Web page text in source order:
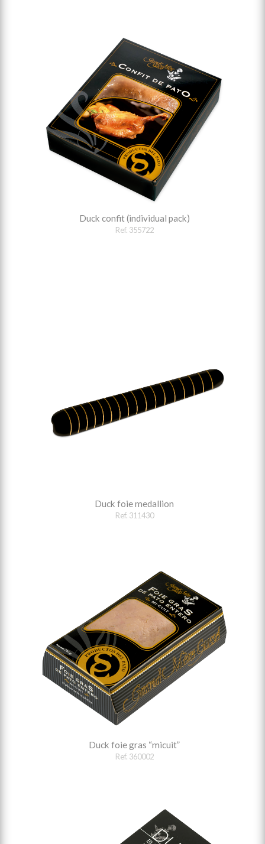
Duck confit (individual pack)
Ref. 355722
Duck foie medallion
Ref. 311430
Duck foie gras “micuit”
Ref. 360002